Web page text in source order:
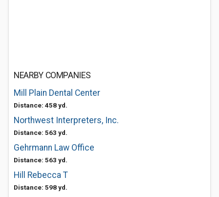
NEARBY COMPANIES
Mill Plain Dental Center
Distance: 458 yd.
Northwest Interpreters, Inc.
Distance: 563 yd.
Gehrmann Law Office
Distance: 563 yd.
Hill Rebecca T
Distance: 598 yd.